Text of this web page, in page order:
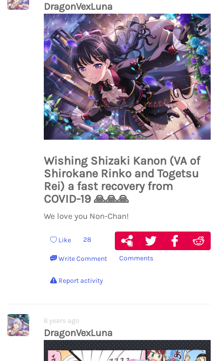
DragonVexLuna
Wishing Shizaki Kanon (VA of
Shirokane Rinko and Togetsu
Rei) a fast recovery from
COVID-19 🙏🙏🙏
We love you Non-Chan!
Like 28
Write Comment Comments
Report activity
6 years ago
DragonVexLuna